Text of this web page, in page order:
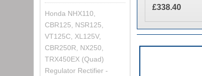
£338.40
Honda NHX110,
CBR125, NSR125,
VT125C, XL125V,
CBR250R, NX250,
TRX450EX (Quad)
Regulator Rectifier -